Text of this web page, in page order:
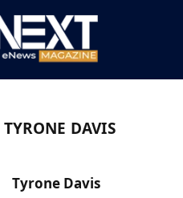
TYRONE DAVIS
Tyrone Davis